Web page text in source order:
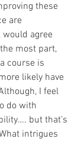
these
are
agree
most part,
course is
likely have
I feel
do with
but that’s
intrigues